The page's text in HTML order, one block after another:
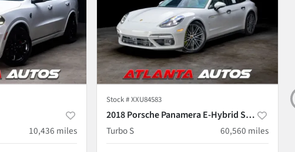
10,436 miles
Stock #XXU84583
2018 Porsche Panamera E-Hybrid Sport Turismo
Turbo S
60,560 miles